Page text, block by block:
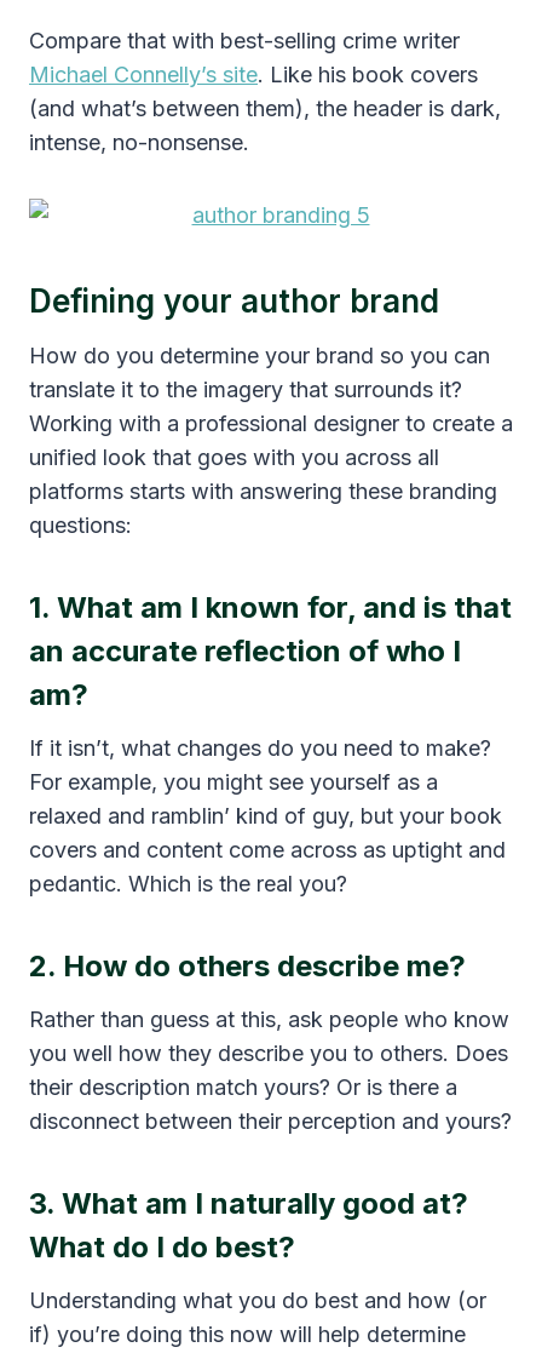
Compare that with best-selling crime writer
Michael Connelly’s site. Like his book covers
(and what’s between them), the header is dark,
intense, no-nonsense.
Defining your author brand
How do you determine your brand so you can
translate it to the imagery that surrounds it?
Working with a professional designer to create a
unified look that goes with you across all
platforms starts with answering these branding
questions:
1. What am I known for, and is that
an accurate reflection of who I
am?
If it isn’t, what changes do you need to make?
For example, you might see yourself as a
relaxed and ramblin’ kind of guy, but your book
covers and content come across as uptight and
pedantic. Which is the real you?
2. How do others describe me?
Rather than guess at this, ask people who know
you well how they describe you to others. Does
their description match yours? Or is there a
disconnect between their perception and yours?
3. What am I naturally good at?
What do I do best?
Understanding what you do best and how (or
if) you’re doing this now will help determine